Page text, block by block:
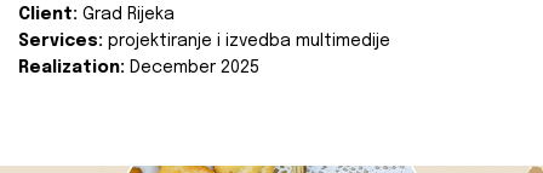
Client: Grad Rijeka
Services: projektiranje i izvedba multimedije
Realization: December 2025